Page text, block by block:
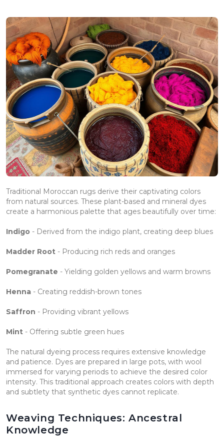
Traditional Moroccan rugs derive their captivating colors
from natural sources. These plant-based and mineral dyes
create a harmonious palette that ages beautifully over time:
Indigo - Derived from the indigo plant, creating deep blues
Madder Root - Producing rich reds and oranges
Pomegranate - Yielding golden yellows and warm browns
Henna - Creating reddish-brown tones
Saffron - Providing vibrant yellows
Mint - Offering subtle green hues
The natural dyeing process requires extensive knowledge
and patience. Dyes are prepared in large pots, with wool
immersed for varying periods to achieve the desired color
intensity. This traditional approach creates colors with depth
and subtlety that synthetic dyes cannot replicate.
Weaving Techniques: Ancestral
Knowledge